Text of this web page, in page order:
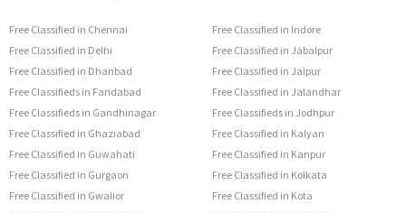
Free Classified in Chennai
Free Classified in Delhi
Free Classified in Dhanbad
Free Classifieds in Faridabad
Free Classifieds in Gandhinagar
Free Classified in Ghaziabad
Free Classified in Guwahati
Free Classified in Gurgaon
Free Classified in Gwalior
Free Classified in Indore
Free Classified in Jabalpur
Free Classified in Jaipur
Free Classified in Jalandhar
Free Classifieds in Jodhpur
Free Classified in Kalyan
Free Classified in Kanpur
Free Classified in Kolkata
Free Classified in Kota